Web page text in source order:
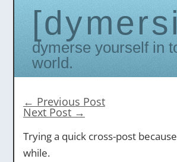
Dymerse yourself in today's
world.
← Previous Post
Next Post →
Trying a quick cross-post
while.